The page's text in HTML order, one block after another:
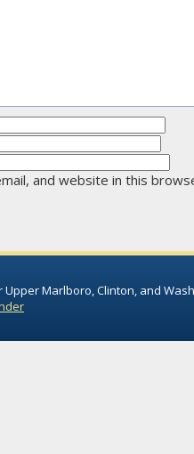
and website in this
Marlboro, Clinton, and